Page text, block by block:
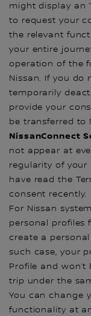
might display an “
to request your
the relevant
your entire
operation of the
Nissan. If you do
temporarily
provide your
be transferred to
NissanConnect
not appear at
regularity of
have read the
consent recently.
For Nissan
personal profiles
create a
such case, your
Profile and
trip under the
You can change
functionality at